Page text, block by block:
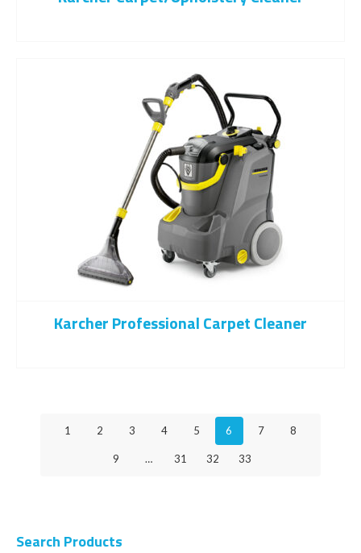
Karcher Professional Carpet Cleaner
1 2 3 4 5 6 7 8
9 … 31 32 33
Search Products